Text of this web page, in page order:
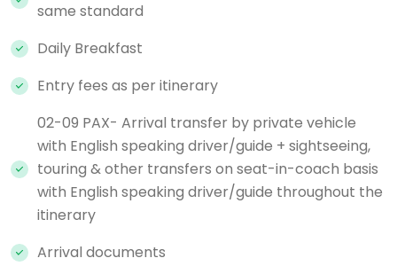
same standard
Daily Breakfast
Entry fees as per itinerary
02-09 PAX- Arrival transfer by private vehicle
with English speaking driver/guide + sightseeing,
touring & other transfers on seat-in-coach basis
with English speaking driver/guide throughout the
itinerary
Arrival documents